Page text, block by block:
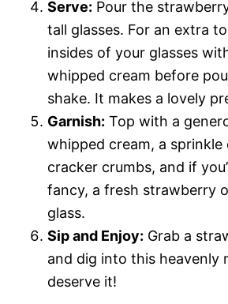
Serve: Pour the
tall glasses. For an extra
insides of your glasses
whipped cream before
shake. It makes a lovely
Garnish: Top with a
whipped cream, a sprinkle
cracker crumbs, and if
fancy, a fresh strawberry
glass.
Sip and Enjoy: Grab a
and dig into this heavenly
deserve it!